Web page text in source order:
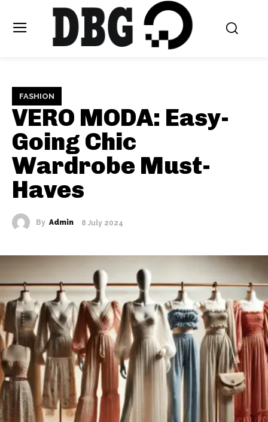
FASHION
VERO MODA: Easy-
Going Chic
Wardrobe Must-
Haves
By Admin 8 July 2024